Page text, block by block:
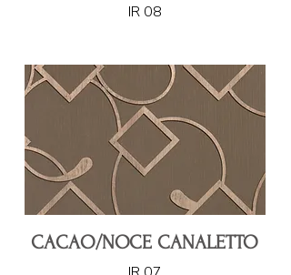
IR 08
CACAO/NOCE CANALETTO